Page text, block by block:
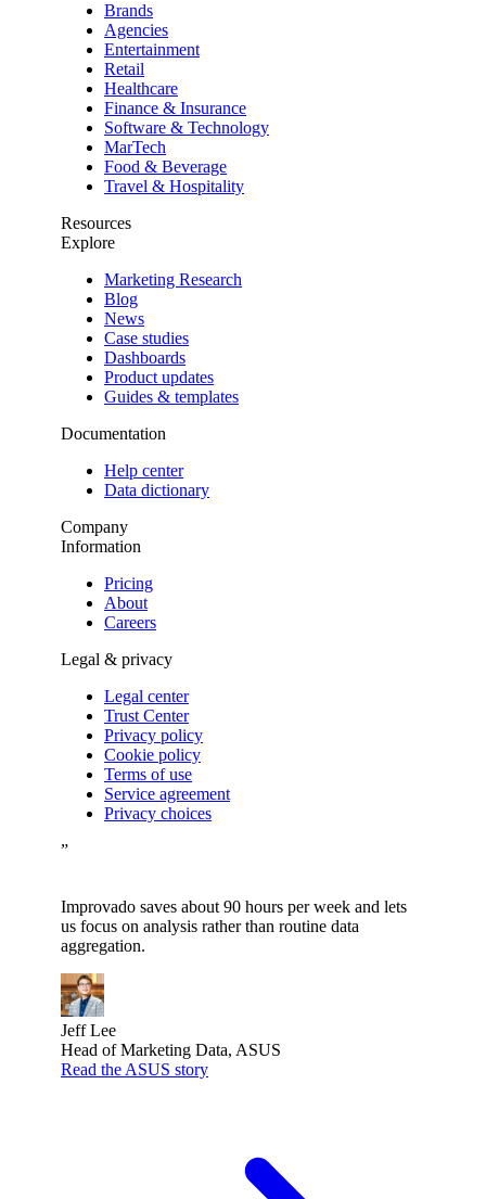
Brands
Agencies
Entertainment
Retail
Healthcare
Finance & Insurance
Software & Technology
MarTech
Food & Beverage
Travel & Hospitality
Resources
Explore
Marketing Research
Blog
News
Case studies
Dashboards
Product updates
Guides & templates
Documentation
Help center
Data dictionary
Company
Information
Pricing
About
Careers
Legal & privacy
Legal center
Trust Center
Privacy policy
Cookie policy
Terms of use
Service agreement
Privacy choices
”
Improvado saves about 90 hours per week and lets
us focus on analysis rather than routine data
aggregation.
Jeff Lee
Head of Marketing Data, ASUS
Read the ASUS story